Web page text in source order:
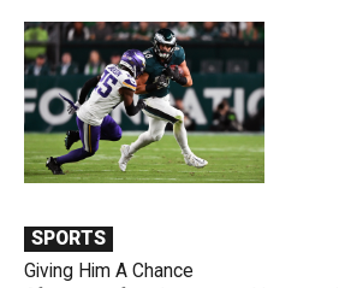
SOUTH JERSEY'S BEST
DIGITAL EDITIONS
CONTACT
SPORTS
Giving Him A Chance